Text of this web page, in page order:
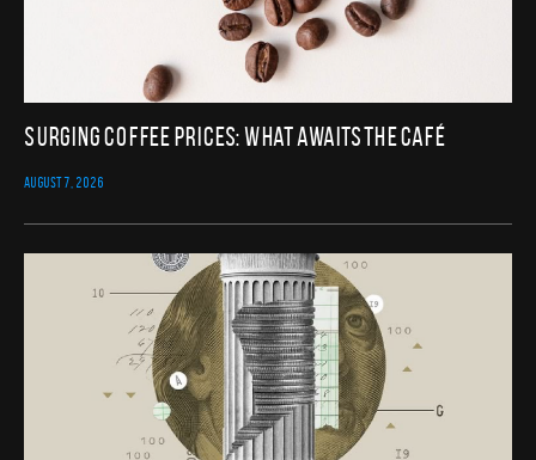
Surging Coffee Prices: What Awaits the Café
AUGUST 7, 2026